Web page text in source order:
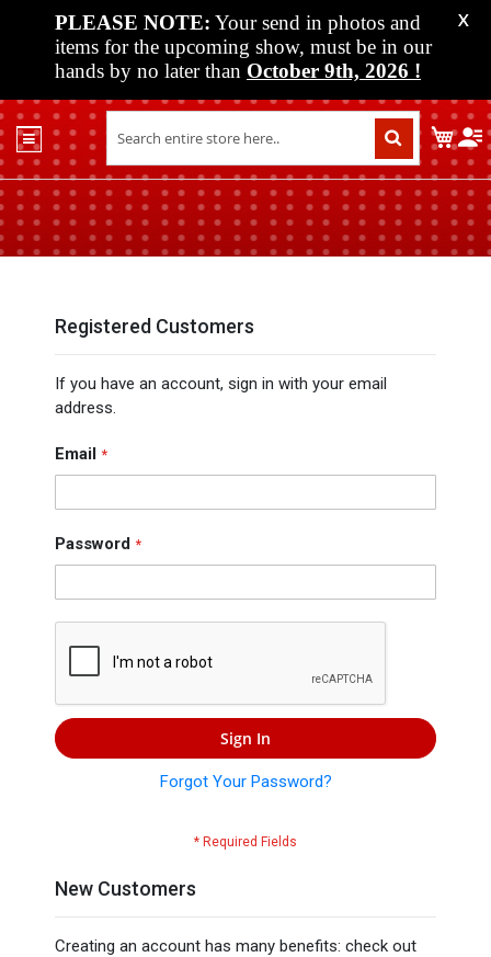
PLEASE NOTE: Your send in photos and
items for the upcoming show, must be in our
hands by no later than October 9th, 2026 !
X
Shop
Past
Shows
Upcoming
Media
Contact
My
Registered Customers
If you have an account, sign in with your email
address.
Email
Password
Sign In
Forgot Your Password?
New Customers
Creating an account has many benefits: check out